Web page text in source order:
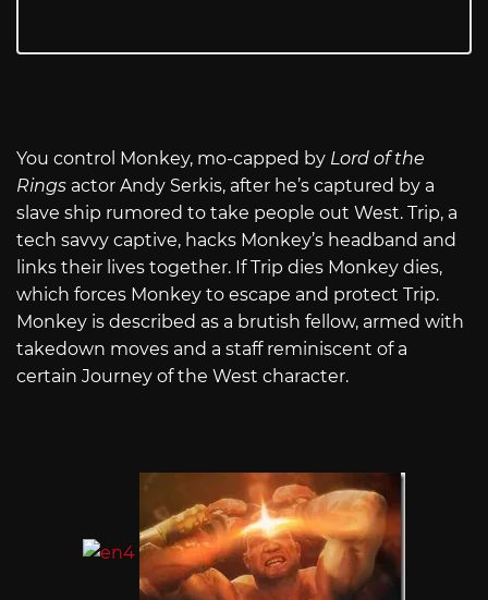
You control Monkey, mo-capped by Lord of the
Rings actor Andy Serkis, after he’s captured by a
slave ship rumored to take people out West. Trip, a
tech savvy captive, hacks Monkey’s headband and
links their lives together. If Trip dies Monkey dies,
which forces Monkey to escape and protect Trip.
Monkey is described as a brutish fellow, armed with
takedown moves and a staff reminiscent of a
certain Journey of the West character.